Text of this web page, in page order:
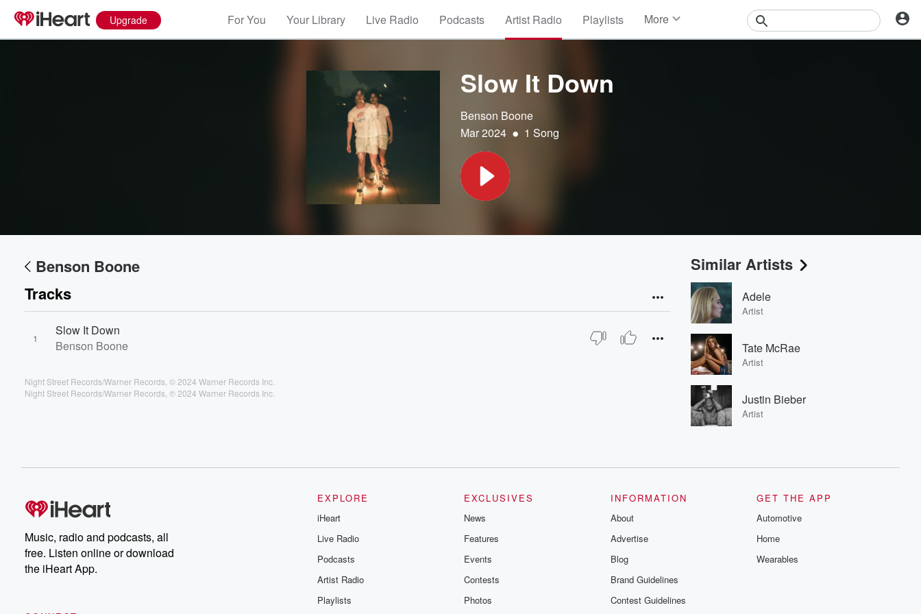
Upgrade For You Your Library Live Radio Podcasts Artist Radio Playlists More
Slow It Down
Benson Boone
Mar 2024 • 1 Song
Benson Boone
Tracks
1
Slow It Down
Benson Boone
Night Street Records/Warner Records, © 2024 Warner Records Inc.
Night Street Records/Warner Records, ℗ 2024 Warner Records Inc.
Similar Artists
Adele
Artist
Tate McRae
Artist
Justin Bieber
Artist
Music, radio and podcasts, all
free. Listen online or download
the iHeart App.
EXPLORE
iHeart
Live Radio
Podcasts
Artist Radio
Playlists
EXCLUSIVES
News
Features
Events
Contests
Photos
INFORMATION
About
Advertise
Blog
Brand Guidelines
Contest Guidelines
GET THE APP
Automotive
Home
Wearables
Volume